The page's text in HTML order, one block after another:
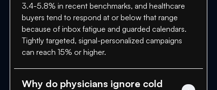
3.4-5.8% in recent benchmarks, and healthcare
buyers tend to respond at or below that range
because of inbox fatigue and guarded calendars.
Tightly targeted, signal-personalized campaigns
can reach 15% or higher.
Why do physicians ignore cold